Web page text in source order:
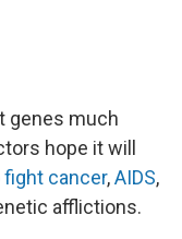
genes much
hope it will
fight cancer,AIDS,
afflictions.